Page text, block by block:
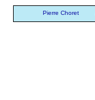
Pierre Choret